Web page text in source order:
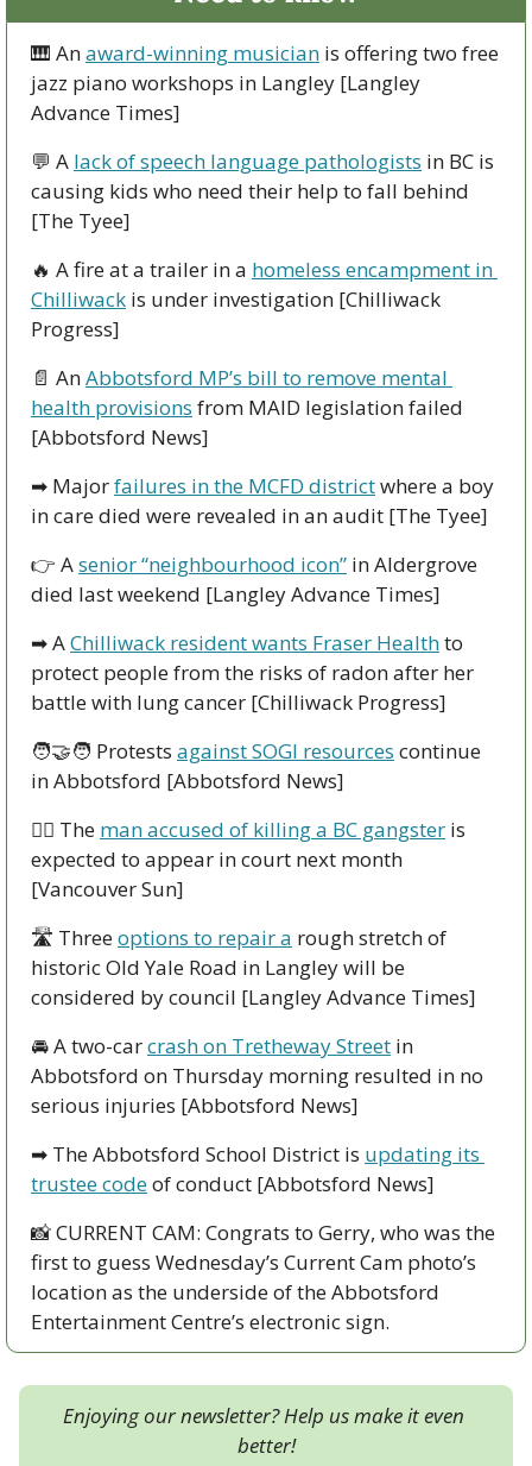
🎹 An award-winning musician is offering two free
jazz piano workshops in Langley [Langley
Advance Times]
💬 A lack of speech language pathologists in BC is
causing kids who need their help to fall behind
[The Tyee]
🔥 A fire at a trailer in a homeless encampment in
Chilliwack is under investigation [Chilliwack
Progress]
📄 An Abbotsford MP’s bill to remove mental
health provisions from MAID legislation failed
[Abbotsford News]
➡ Major failures in the MCFD district where a boy
in care died were revealed in an audit [The Tyee]
👉 A senior “neighbourhood icon” in Aldergrove
died last weekend [Langley Advance Times]
➡ A Chilliwack resident wants Fraser Health to
protect people from the risks of radon after her
battle with lung cancer [Chilliwack Progress]
🧑‍🤝‍🧑 Protests against SOGI resources continue
in Abbotsford [Abbotsford News]
👩‍⚖ The man accused of killing a BC gangster is
expected to appear in court next month
[Vancouver Sun]
🛣 Three options to repair a rough stretch of
historic Old Yale Road in Langley will be
considered by council [Langley Advance Times]
🚘 A two-car crash on Tretheway Street in
Abbotsford on Thursday morning resulted in no
serious injuries [Abbotsford News]
➡ The Abbotsford School District is updating its
trustee code of conduct [Abbotsford News]
📸 CURRENT CAM: Congrats to Gerry, who was the
first to guess Wednesday’s Current Cam photo’s
location as the underside of the Abbotsford
Entertainment Centre’s electronic sign.
Enjoying our newsletter? Help us make it even
better!